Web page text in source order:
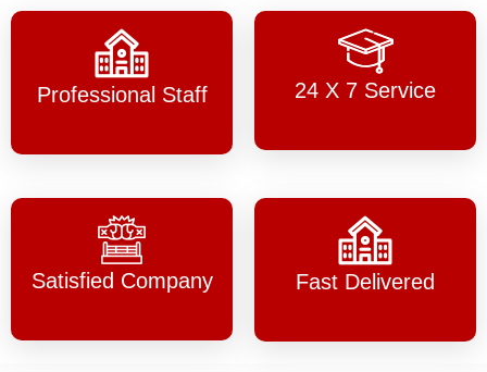
Professional Staff 24 X 7 Service
Satisfied Company Fast Delivered